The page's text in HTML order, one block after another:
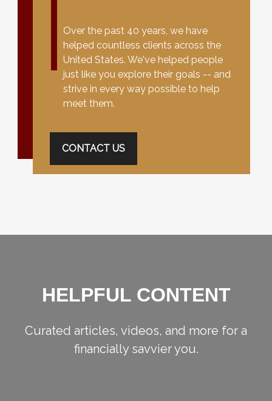
Over the past 40 years, we have
helped countless clients across the
United States. We've helped people
just like you explore their goals -- and
strive in every way possible to help
meet them.
CONTACT US
HELPFUL CONTENT
Curated articles, videos, and more for a
financially savvier you.